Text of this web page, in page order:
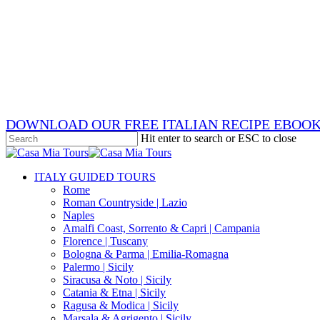
DOWNLOAD OUR FREE ITALIAN RECIPE
Hit enter to search or ESC to close
Close
search
Menu
ITALY GUIDED TOURS
Rome
Roman Countryside | Lazio
Naples
Amalfi Coast, Sorrento & Capri | Campania
Florence | Tuscany
Bologna & Parma | Emilia-Romagna
Palermo | Sicily
Siracusa & Noto | Sicily
Catania & Etna | Sicily
Ragusa & Modica | Sicily